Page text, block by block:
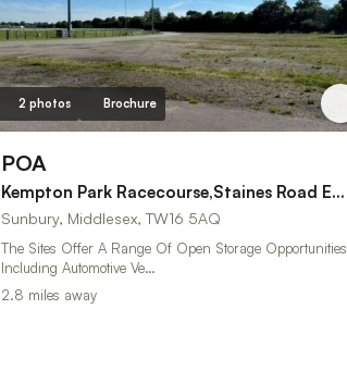
2 photos Brochure
POA
Kempton Park Racecourse,Staines Road East
Sunbury, Middlesex, TW16 5AQ
The Sites Offer A Range Of Open Storage Opportunities
Including Automotive Ve…
2.8 miles away